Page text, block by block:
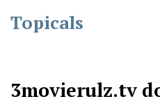
content
Topicals
3movierulz.tv